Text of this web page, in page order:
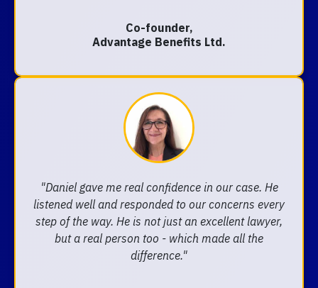
Co-founder,
Advantage Benefits Ltd.
"Daniel gave me real confidence in our case. He
listened well and responded to our concerns every
step of the way. He is not just an excellent lawyer,
but a real person too - which made all the
difference."